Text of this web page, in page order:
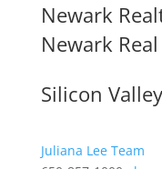
Newark
Newark
Silicon
Juliana Lee Team